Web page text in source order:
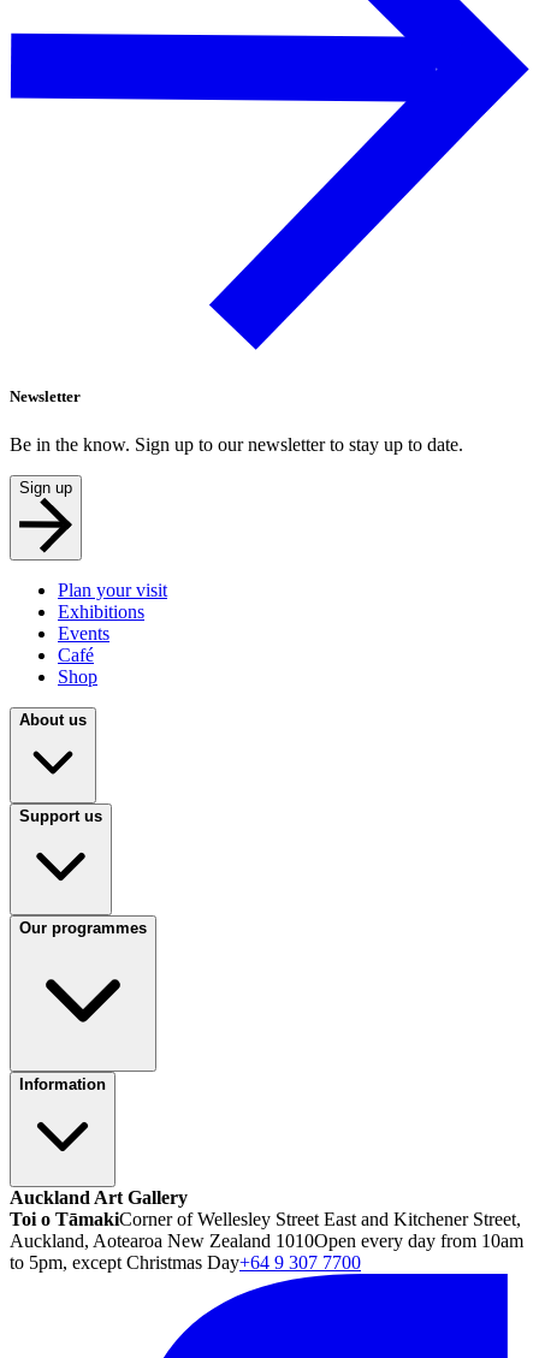
Newsletter
Be in the know. Sign up to our newsletter to stay up to date.
Sign up
Plan your visit
Exhibitions
Events
Café
Shop
About us
Support us
Our programmes
Information
Auckland Art Gallery
Toi o TāmakiCorner of Wellesley Street East and Kitchener Street,
Auckland, Aotearoa New Zealand 1010Open every day from 10am
to 5pm, except Christmas Day+64 9 307 7700